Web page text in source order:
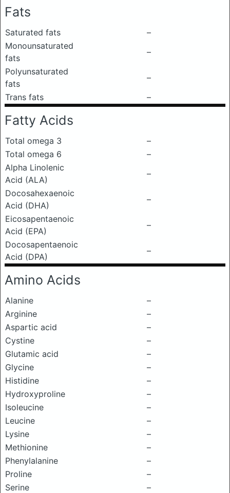
Fats
Saturated fats
–
Monounsaturated
fats
–
Polyunsaturated
fats
–
Trans fats
–
Fatty Acids
Total omega 3
–
Total omega 6
–
Alpha Linolenic
Acid (ALA)
–
Docosahexaenoic
Acid (DHA)
–
Eicosapentaenoic
Acid (EPA)
–
Docosapentaenoic
Acid (DPA)
–
Amino Acids
Alanine
–
Arginine
–
Aspartic acid
–
Cystine
–
Glutamic acid
–
Glycine
–
Histidine
–
Hydroxyproline
–
Isoleucine
–
Leucine
–
Lysine
–
Methionine
–
Phenylalanine
–
Proline
–
Serine
–